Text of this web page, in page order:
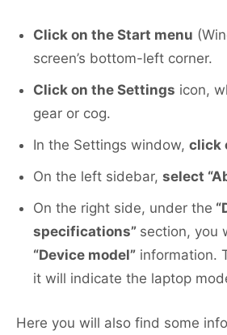
Click on the Start menu
screen’s bottom-left corner.
Click on the Settings icon,
gear or cog.
In the Settings window, click
On the left sidebar, select
On the right side, under the
specifications” section, you
“Device model” information.
it will indicate the laptop
Here you will also find some